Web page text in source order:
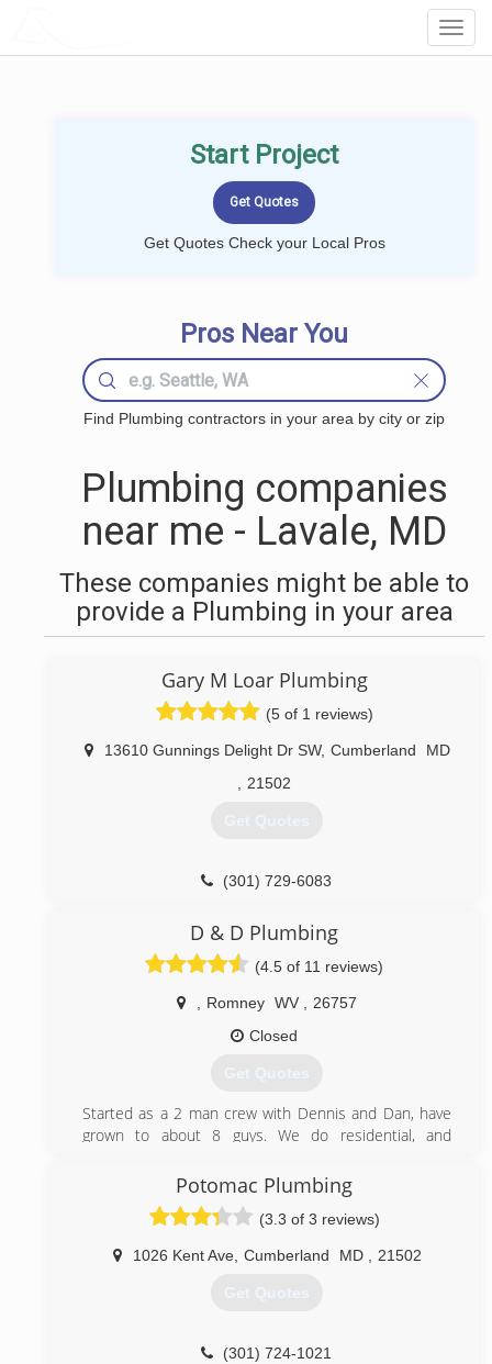
Start Project
Get Quotes Check your Local Pros
Pros Near You
Find Plumbing contractors in your area by city or zip
Plumbing companies
near me - Lavale, MD
These companies might be able to
provide a Plumbing in your area
Gary M Loar Plumbing
(5 of 1 reviews)
13610 Gunnings Delight Dr SW, Cumberland
MD
21502
Get Quotes
(301) 729-6083
D & D Plumbing
(4.5 of 11 reviews)
Romney WV
26757
Closed
Get Quotes
Started as a 2 man crew with Dennis and Dan, have
grown to about 8 guys. We do residential, and
(304) 822-3299
Potomac Plumbing
(3.3 of 3 reviews)
1026 Kent Ave, Cumberland MD 21502
Get Quotes
(301) 724-1021